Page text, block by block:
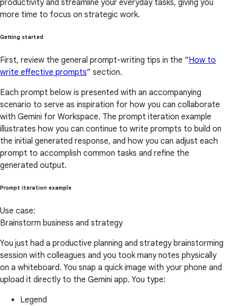
productivity and streamline your everyday tasks, giving you
more time to focus on strategic work.
Getting started
First, review the general prompt-writing tips in the “How to
write effective prompts” section.
Each prompt below is presented with an accompanying
scenario to serve as inspiration for how you can collaborate
with Gemini for Workspace. The prompt iteration example
illustrates how you can continue to write prompts to build on
the initial generated response, and how you can adjust each
prompt to accomplish common tasks and refine the
generated output.
Prompt iteration example
Use case:
Brainstorm business and strategy
You just had a productive planning and strategy brainstorming
session with colleagues and you took many notes physically
on a whiteboard. You snap a quick image with your phone and
upload it directly to the Gemini app. You type:
Legend